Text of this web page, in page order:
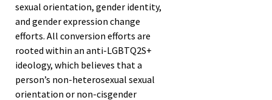
sexual orientation, gender identity,
and gender expression change
efforts. All conversion efforts are
rooted within an anti-LGBTQ2S+
ideology, which believes that a
person’s non-heterosexual sexual
orientation or non-cisgender